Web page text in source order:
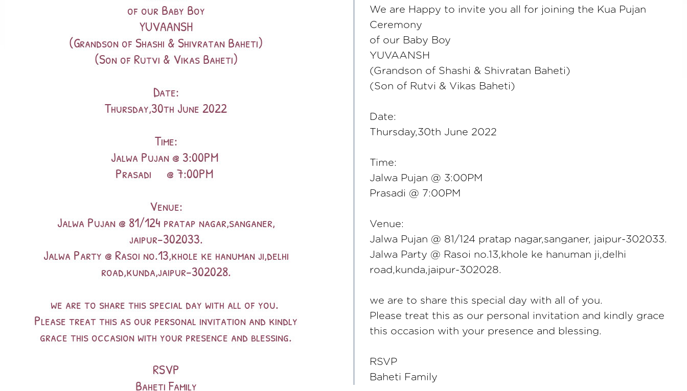
We are Happy to invite you all for joining the Kua Pujan
Ceremony
of our Baby Boy
YUVAANSH
(Grandson of Shashi & Shivratan Baheti)
(Son of Rutvi & Vikas Baheti)
Date:
Thursday,30th June 2022
Time:
Jalwa Pujan @ 3:00PM
Prasadi @ 7:00PM
Venue:
Jalwa Pujan @ 81/124 pratap nagar,sanganer, jaipur-302033.
Jalwa Party @ Rasoi no.13,khole ke hanuman ji,delhi
road,kunda,jaipur-302028.
we are to share this special day with all of you.
Please treat this as our personal invitation and kindly grace
this occasion with your presence and blessing.
RSVP
Baheti Family